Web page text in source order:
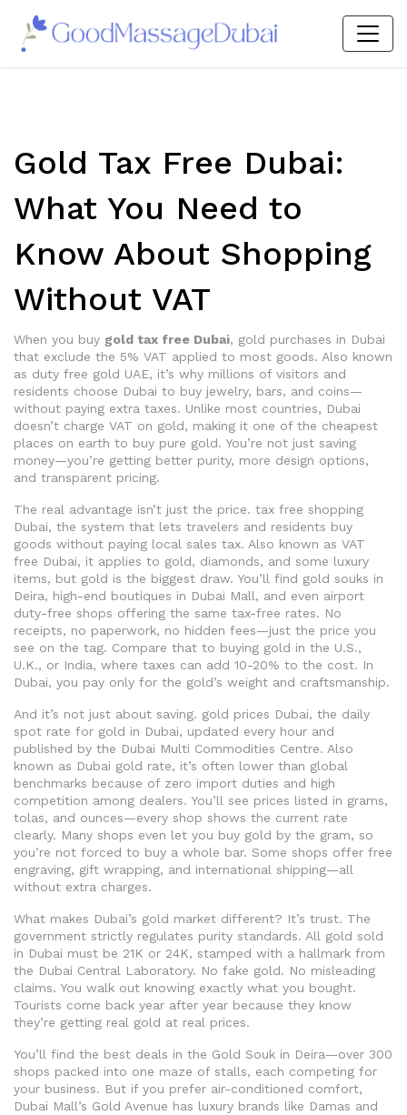
Gold Tax Free Dubai:
What You Need to
Know About Shopping
Without VAT
When you buy gold tax free Dubai, gold purchases in Dubai
that exclude the 5% VAT applied to most goods. Also known
as duty free gold UAE, it’s why millions of visitors and
residents choose Dubai to buy jewelry, bars, and coins—
without paying extra taxes. Unlike most countries, Dubai
doesn’t charge VAT on gold, making it one of the cheapest
places on earth to buy pure gold. You’re not just saving
money—you’re getting better purity, more design options,
and transparent pricing.
The real advantage isn’t just the price. tax free shopping
Dubai, the system that lets travelers and residents buy
goods without paying local sales tax. Also known as VAT
free Dubai, it applies to gold, diamonds, and some luxury
items, but gold is the biggest draw. You’ll find gold souks in
Deira, high-end boutiques in Dubai Mall, and even airport
duty-free shops offering the same tax-free rates. No
receipts, no paperwork, no hidden fees—just the price you
see on the tag. Compare that to buying gold in the U.S.,
U.K., or India, where taxes can add 10-20% to the cost. In
Dubai, you pay only for the gold’s weight and craftsmanship.
And it’s not just about saving. gold prices Dubai, the daily
spot rate for gold in Dubai, updated every hour and
published by the Dubai Multi Commodities Centre. Also
known as Dubai gold rate, it’s often lower than global
benchmarks because of zero import duties and high
competition among dealers. You’ll see prices listed in grams,
tolas, and ounces—every shop shows the current rate
clearly. Many shops even let you buy gold by the gram, so
you’re not forced to buy a whole bar. Some shops offer free
engraving, gift wrapping, and international shipping—all
without extra charges.
What makes Dubai’s gold market different? It’s trust. The
government strictly regulates purity standards. All gold sold
in Dubai must be 21K or 24K, stamped with a hallmark from
the Dubai Central Laboratory. No fake gold. No misleading
claims. You walk out knowing exactly what you bought.
Tourists come back year after year because they know
they’re getting real gold at real prices.
You’ll find the best deals in the Gold Souk in Deira—over 300
shops packed into one maze of stalls, each competing for
your business. But if you prefer air-conditioned comfort,
Dubai Mall’s Gold Avenue has luxury brands like Damas and